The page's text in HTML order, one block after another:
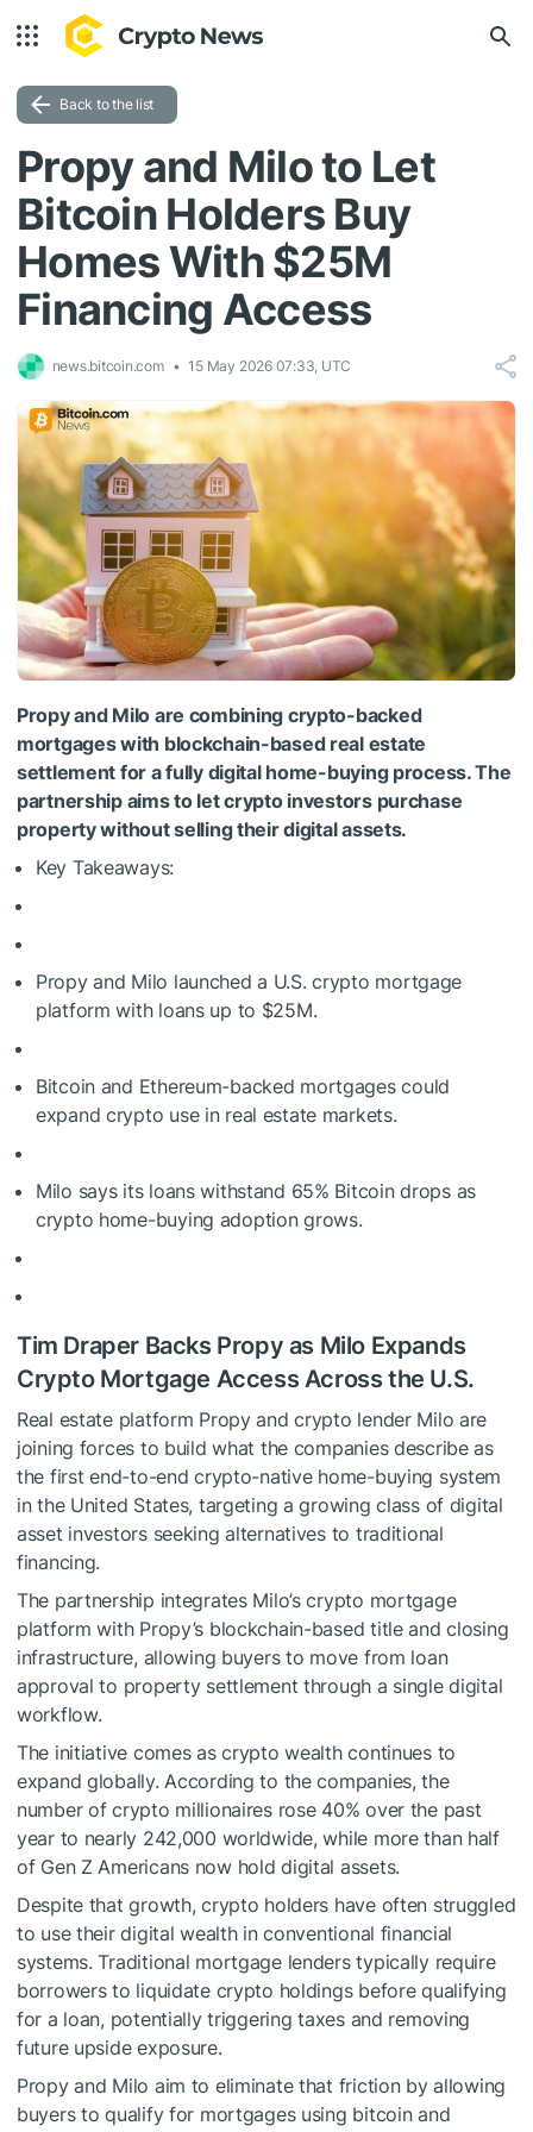
Back to the list
Propy and Milo to Let
Bitcoin Holders Buy
Homes With $25M
Financing Access
news.bitcoin.com 15 May 2026 07:33, UTC
Propy and Milo are combining crypto-backed
mortgages with blockchain-based real estate
settlement for a fully digital home-buying process. The
partnership aims to let crypto investors purchase
property without selling their digital assets.
Key Takeaways:
Propy and Milo launched a U.S. crypto mortgage
platform with loans up to $25M.
Bitcoin and Ethereum-backed mortgages could
expand crypto use in real estate markets.
Milo says its loans withstand 65% Bitcoin drops as
crypto home-buying adoption grows.
Tim Draper Backs Propy as Milo Expands
Crypto Mortgage Access Across the U.S.
Real estate platform Propy and crypto lender Milo are
joining forces to build what the companies describe as
the first end-to-end crypto-native home-buying system
in the United States, targeting a growing class of digital
asset investors seeking alternatives to traditional
financing.
The partnership integrates Milo’s crypto mortgage
platform with Propy’s blockchain-based title and closing
infrastructure, allowing buyers to move from loan
approval to property settlement through a single digital
workflow.
The initiative comes as crypto wealth continues to
expand globally. According to the companies, the
number of crypto millionaires rose 40% over the past
year to nearly 242,000 worldwide, while more than half
of Gen Z Americans now hold digital assets.
Despite that growth, crypto holders have often struggled
to use their digital wealth in conventional financial
systems. Traditional mortgage lenders typically require
borrowers to liquidate crypto holdings before qualifying
for a loan, potentially triggering taxes and removing
future upside exposure.
Propy and Milo aim to eliminate that friction by allowing
buyers to qualify for mortgages using bitcoin and